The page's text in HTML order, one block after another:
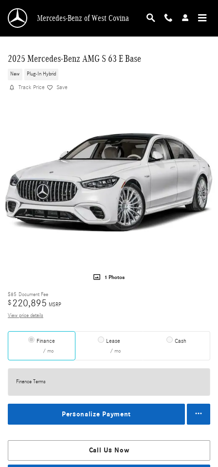
Mercedes-Benz of West Covina
2025 Mercedes-Benz AMG S 63 E Base
New Plug-In Hybrid
Track Price Save
1 Photos
$85 Document Fee
$ 220,895 MSRP
View price details
Finance
/ mo
Lease
/ mo
Cash
Finance Terms
Personalize Payment
Call Us Now